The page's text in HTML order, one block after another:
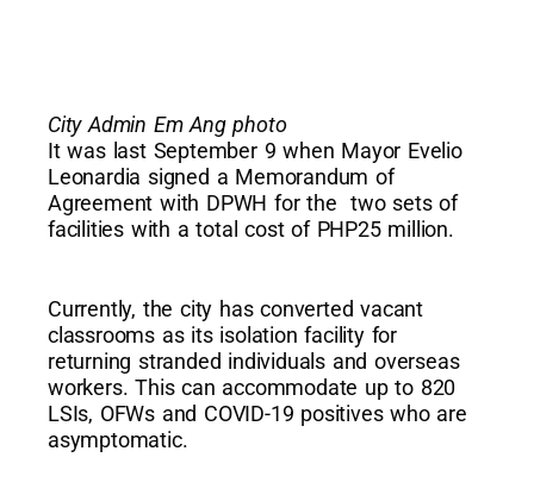
City Admin Em Ang photo
It was last September 9 when Mayor Evelio
Leonardia signed a Memorandum of
Agreement with DPWH for the two sets of
facilities with a total cost of PHP25 million.
Currently, the city has converted vacant
classrooms as its isolation facility for
returning stranded individuals and overseas
workers. This can accommodate up to 820
LSIs, OFWs and COVID-19 positives who are
asymptomatic.